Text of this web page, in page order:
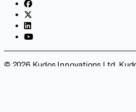
© 2026 Kudos Innovations Ltd.